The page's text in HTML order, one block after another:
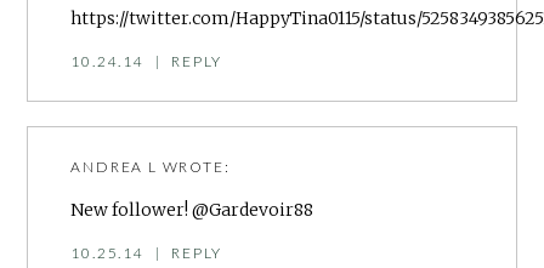
https://twitter.com/HappyTina0115/status/
10.24.14 | REPLY
ANDREA L WROTE:
New follower! @Gardevoir88
10.25.14 | REPLY